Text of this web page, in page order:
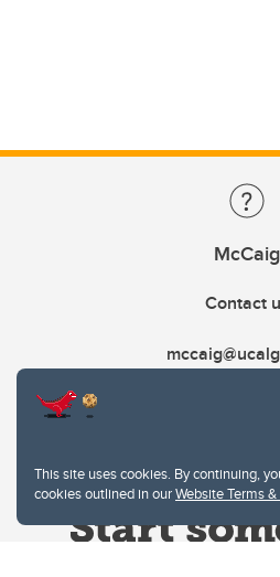
This site uses cookies. By continuing,
cookies outlined in ourWebsite Terms
McCaig
Contact